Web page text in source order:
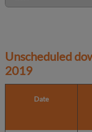
Unscheduled
2019
Date